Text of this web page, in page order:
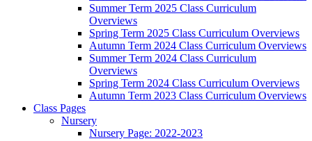
Summer Term 2025 Class Curriculum
Overviews
Spring Term 2025 Class Curriculum Overviews
Autumn Term 2024 Class Curriculum Overviews
Summer Term 2024 Class Curriculum
Overviews
Spring Term 2024 Class Curriculum Overviews
Autumn Term 2023 Class Curriculum Overviews
Class Pages
Nursery
Nursery Page: 2022-2023